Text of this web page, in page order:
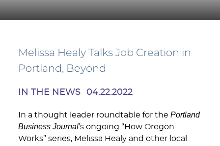
Melissa Healy Talks Job Creation in
Portland, Beyond
IN THE NEWS 04.22.2022
In a thought leader roundtable for the Portland
Business Journal’s ongoing “How Oregon
Works” series, Melissa Healy and other local